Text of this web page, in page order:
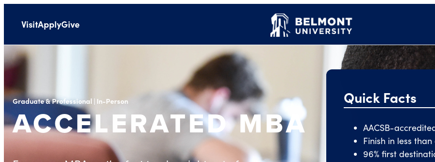
VisitApplyGive
Graduate & Professional | In-Person
ACCELERATED MBA
Quick Facts
AACSB-
Finish in less
96% first